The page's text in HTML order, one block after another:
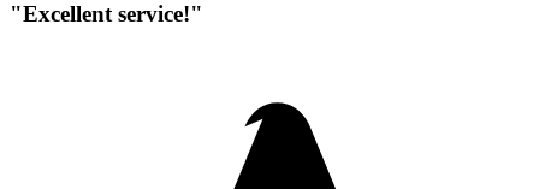
"Excellent service!"